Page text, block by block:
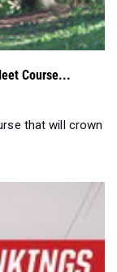
Course...
that will crown